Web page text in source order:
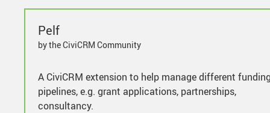
Pelf
by the CiviCRM Community
A CiviCRM extension to help manage different
pipelines, e.g. grant applications, partnerships,
consultancy.